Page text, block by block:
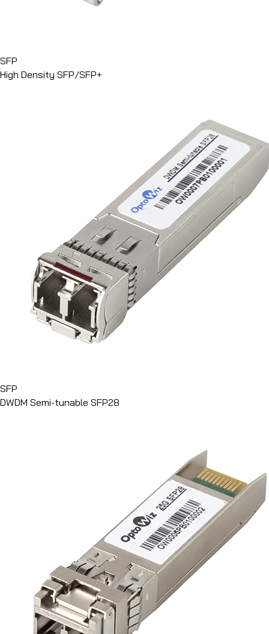
SFP
High Density SFP/SFP+
SFP
DWDM Semi-tunable SFP28